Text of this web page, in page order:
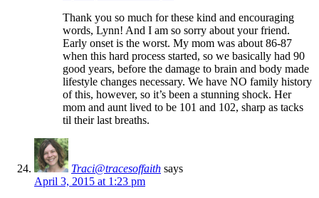
Thank you so much for these kind and encouraging
words, Lynn! And I am so sorry about your friend.
Early onset is the worst. My mom was about 86-87
when this hard process started, so we basically had 90
good years, before the damage to brain and body made
lifestyle changes necessary. We have NO family history
of this, however, so it’s been a stunning shock. Her
mom and aunt lived to be 101 and 102, sharp as tacks
til their last breaths.
Traci@tracesoffaith says
April 3, 2015 at 1:23 pm